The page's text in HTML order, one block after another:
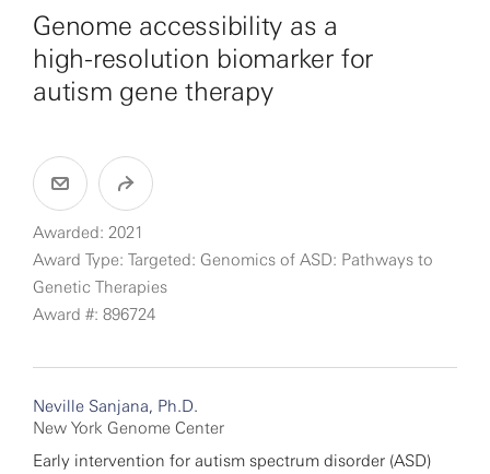
Genome accessibility as a
high-resolution biomarker for
autism gene therapy
Awarded: 2021
Award Type: Targeted: Genomics of ASD: Pathways to
Genetic Therapies
Award #: 896724
Neville Sanjana, Ph.D.
New York Genome Center
Early intervention for autism spectrum disorder (ASD)